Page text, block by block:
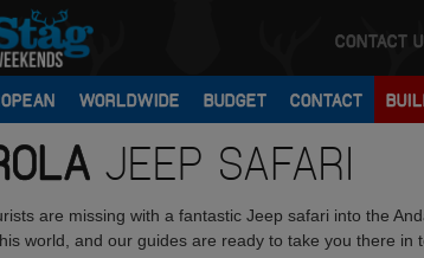
CONTACT
WORLDWIDE BUDGET CONTACT
JEEP SAFARI
are missing with a fantastic Jeep safari into the
world, and our guides are ready to take you there in